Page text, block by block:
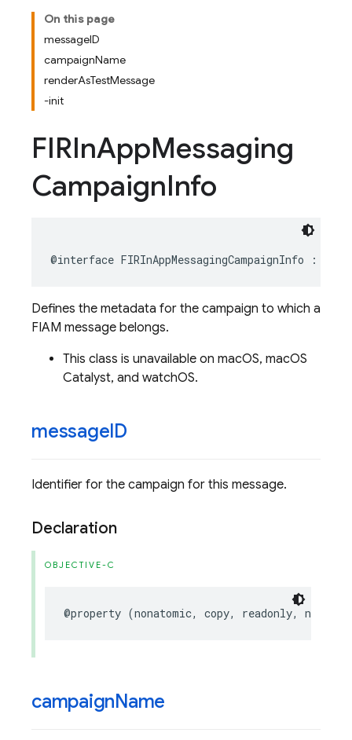
On this page
messageID
campaignName
renderAsTestMessage
-init
FIRInAppMessaging
CampaignInfo
@interface FIRInAppMessagingCampaignInfo :
Defines the metadata for the campaign to which a
FIAM message belongs.
This class is unavailable on macOS, macOS
Catalyst, and watchOS.
messageID
Identifier for the campaign for this message.
Declaration
OBJECTIVE-C
@property (nonatomic, copy, readonly, nonnull
campaignName